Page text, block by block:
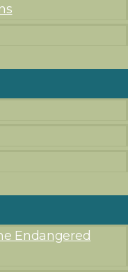
Endangered